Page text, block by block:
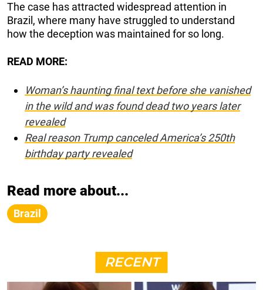
The case has attracted widespread attention in
Brazil, where many have struggled to understand
how the deception was maintained for so long.
READ MORE:
Woman’s haunting final text before she vanished
in the wild and was found dead two years later
revealed
Real reason Trump canceled America’s 250th
birthday party revealed
Read more about...
Brazil
RECENT